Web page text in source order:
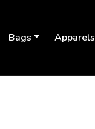
Bags Apparels